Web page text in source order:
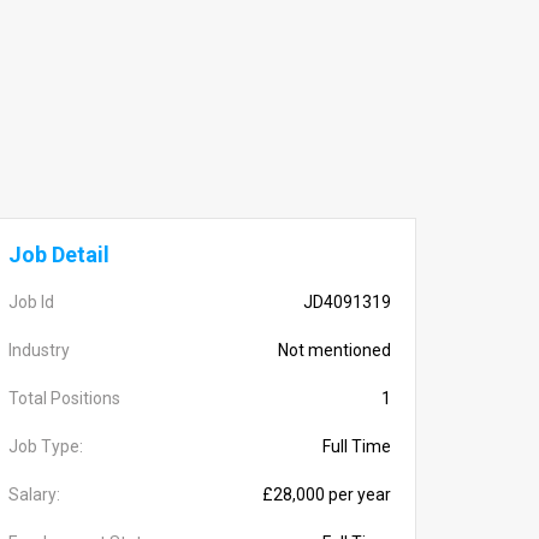
Job Detail
Job Id JD4091319
Industry Not mentioned
Total Positions 1
Job Type: Full Time
Salary: £28,000 per year